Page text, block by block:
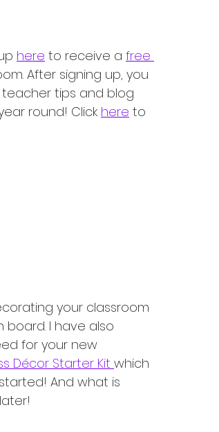
here to receive a free
After signing up, you
tips and blog
round! Click here to
your classroom
board. I have also
for your new
Décor Starter Kit which
And what is